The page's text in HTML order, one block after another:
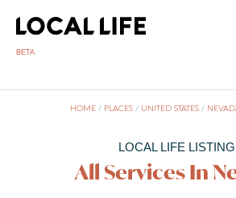
BETA
HOME / PLACES / UNITED STATES /
LOCAL LIFE
All Services In